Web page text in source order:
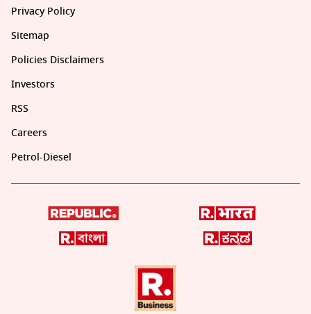
Privacy Policy
Sitemap
Policies Disclaimers
Investors
RSS
Careers
Petrol-Diesel